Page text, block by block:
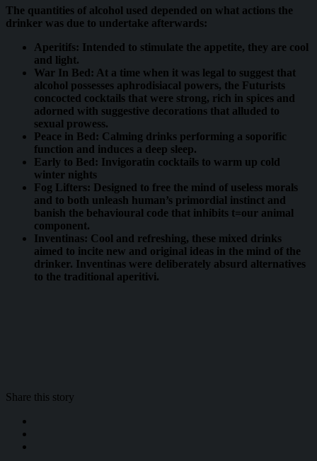
The quantities of alcohol used depended on what actions the
drinker was due to undertake afterwards:
Aperitifs: Intended to stimulate the appetite, they are cool
and light.
War In Bed: At a time when it was legal to suggest that
alcohol possesses aphrodisiacal powers, the Futurists
concocted cocktails that were strong, rich in spices and
adorned with suggestive decorations that alluded to
sexual prowess.
Peace in Bed: Calming drinks performing a soporific
function and induces a deep sleep.
Early to Bed: Invigoratin cocktails to warm up cold
winter nights
Fog Lifters: Designed to free the mind of useless morals
and to both unleash human’s primordial instinct and
banish the behavioural code that inhibits t=our animal
component.
Inventinas: Cool and refreshing, these mixed drinks
aimed to incite new and original ideas in the mind of the
drinker. Inventinas were deliberately absurd alternatives
to the traditional aperitivi.
Share this story